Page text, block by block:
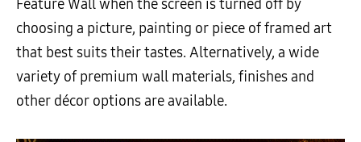
Feature Wall when the screen is turned off by
choosing a picture, painting or piece of framed art
that best suits their tastes. Alternatively, a wide
variety of premium wall materials, finishes and
other décor options are available.